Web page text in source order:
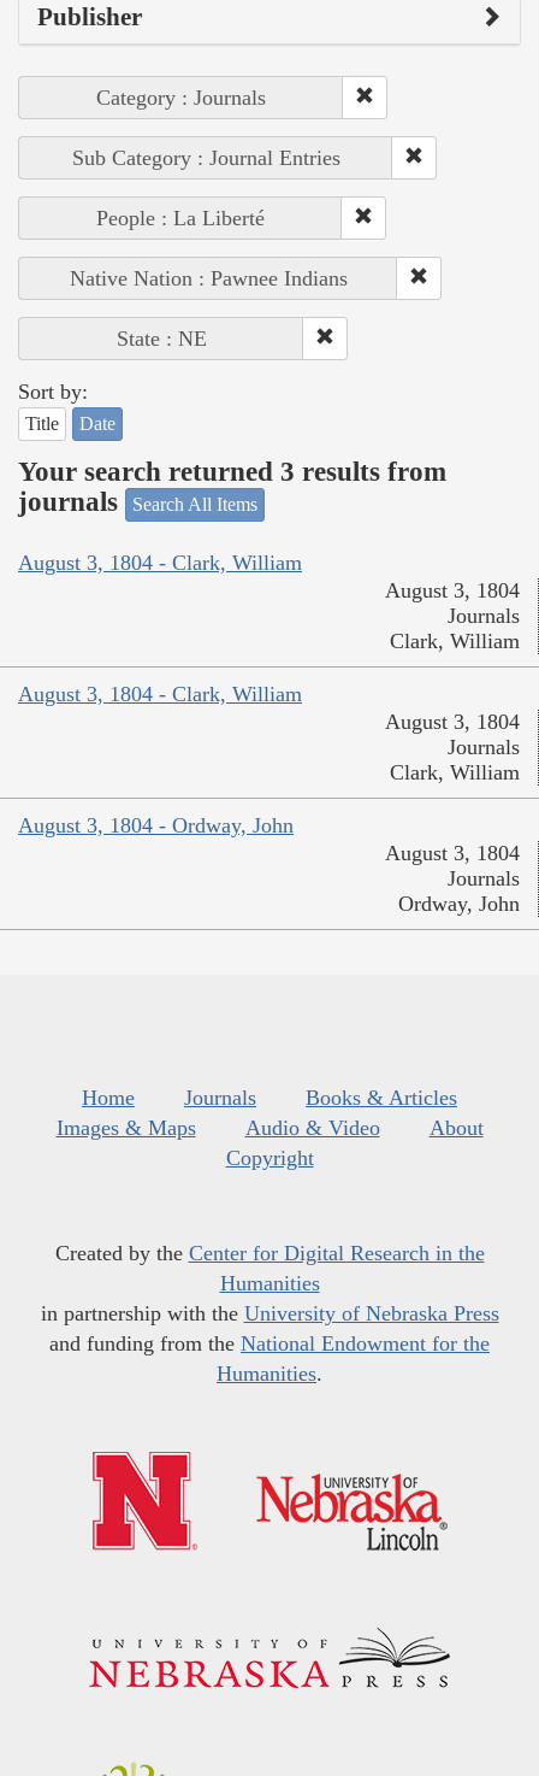
Publisher
Category : Journals
Sub Category : Journal Entries
People : La Liberté
Native Nation : Pawnee Indians
State : NE
Sort by:
Title Date
Your search returned 3 results from
journals
Search All Items
August 3, 1804 - Clark, William
August 3, 1804
Journals
Clark, William
August 3, 1804 - Clark, William
August 3, 1804
Journals
Clark, William
August 3, 1804 - Ordway, John
August 3, 1804
Journals
Ordway, John
Home Journals
Books & Articles
Images & Maps
Audio & Video
About
Copyright
Created by the Center for Digital Research in the
Humanities
in partnership with the University of Nebraska Press
and funding from the National Endowment for the
Humanities.